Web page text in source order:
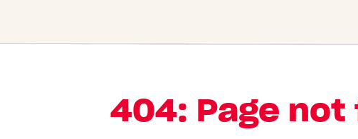
404: Page not